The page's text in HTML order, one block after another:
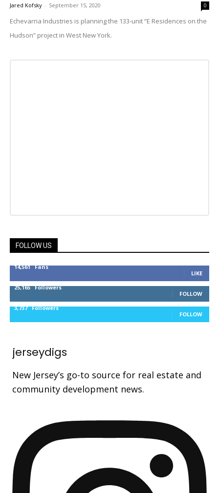
Jared Kofsky - September 15, 2020 0
Echevarria Industries is planning the 133-unit “E Residences on the
Hudson” project in West New York.
FOLLOW US
14,561 Fans
LIKE
25,165 Followers
FOLLOW
3,737 Followers
FOLLOW
jerseydigs
New Jersey’s go-to source for real estate and
community development news.